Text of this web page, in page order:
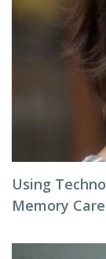
Using
Memory